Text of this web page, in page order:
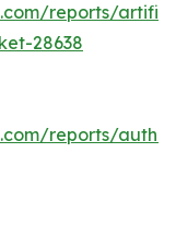
reports/
28638
reports/